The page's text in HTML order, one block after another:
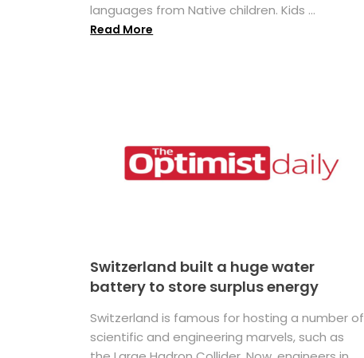
languages from Native children. Kids ...
Read More
Switzerland built a huge water
battery to store surplus energy
Switzerland is famous for hosting a number of
scientific and engineering marvels, such as